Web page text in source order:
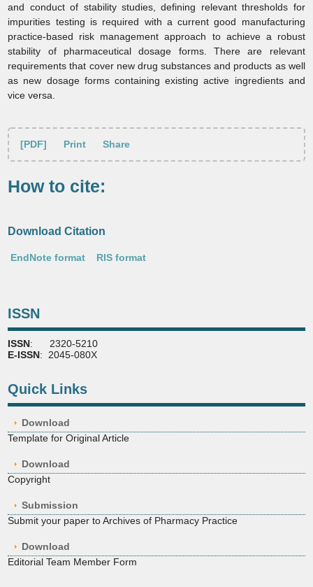
and conduct of stability studies, defining relevant thresholds for
impurities testing is required with a current good manufacturing
practice‑based risk management approach to achieve a robust
stability of pharmaceutical dosage forms. There are relevant
requirements that cover new drug substances and products as well
as new dosage forms containing existing active ingredients and
vice versa.
[PDF] Print Share
How to cite:
Download Citation
EndNote format RIS format
ISSN
ISSN: 2320-5210
E-ISSN: 2045-080X
Quick Links
Download
Template for Original Article
Download
Copyright
Submission
Submit your paper to Archives of Pharmacy Practice
Download
Editorial Team Member Form